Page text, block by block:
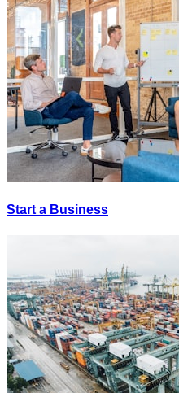
Start a Business